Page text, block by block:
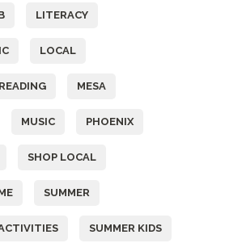
LITERACY
LOCAL
MESA
MUSIC PHOENIX
SHOP LOCAL
SUMMER
SUMMER KIDS